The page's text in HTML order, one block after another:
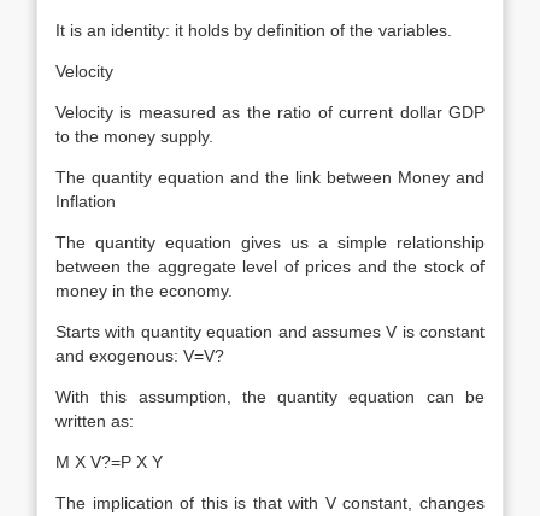
It is an identity: it holds by definition of the variables.
Velocity
Velocity is measured as the ratio of current dollar GDP
to the money supply.
The quantity equation and the link between Money and
Inflation
The quantity equation gives us a simple relationship
between the aggregate level of prices and the stock of
money in the economy.
Starts with quantity equation and assumes V is constant
and exogenous: V=V?
With this assumption, the quantity equation can be
written as:
M X V?=P X Y
The implication of this is that with V constant, changes